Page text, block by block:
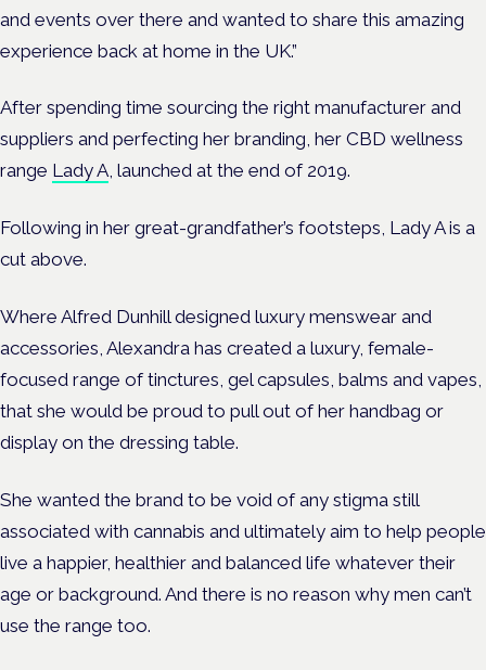
and events over there and wanted to share this amazing
experience back at home in the UK.”
After spending time sourcing the right manufacturer and
suppliers and perfecting her branding, her CBD wellness
range Lady A, launched at the end of 2019.
Following in her great-grandfather’s footsteps, Lady A is a
cut above.
Where Alfred Dunhill designed luxury menswear and
accessories, Alexandra has created a luxury, female-
focused range of tinctures, gel capsules, balms and vapes,
that she would be proud to pull out of her handbag or
display on the dressing table.
She wanted the brand to be void of any stigma still
associated with cannabis and ultimately aim to help people
live a happier, healthier and balanced life whatever their
age or background. And there is no reason why men can’t
use the range too.